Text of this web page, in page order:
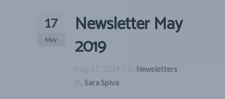
17
May
Newsletter May
2019
May 17, 2019 In Newsletters
By Sara Spiva